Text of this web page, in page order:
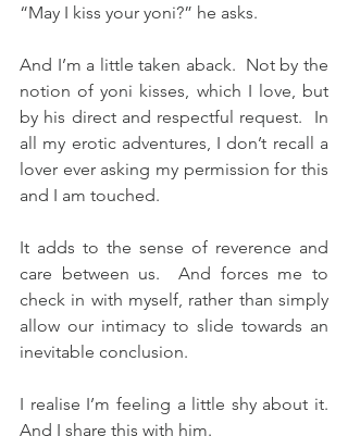
“May I kiss your yoni?” he asks.
And I’m a little taken aback.  Not by the
notion of yoni kisses, which I love, but
by his direct and respectful request.  In
all my erotic adventures, I don’t recall a
lover ever asking my permission for this
and I am touched.
It adds to the sense of reverence and
care between us.  And forces me to
check in with myself, rather than simply
allow our intimacy to slide towards an
inevitable conclusion.
I realise I’m feeling a little shy about it.
And I share this with him.